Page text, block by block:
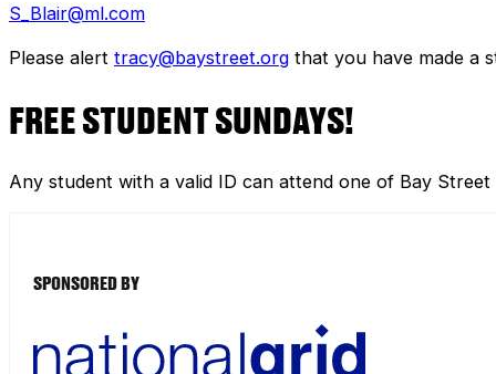
S_Blair@ml.com
Please alert tracy@baystreet.org that you have made a
FREE STUDENT SUNDAYS!
Any student with a valid ID can attend one of Bay
SPONSORED BY